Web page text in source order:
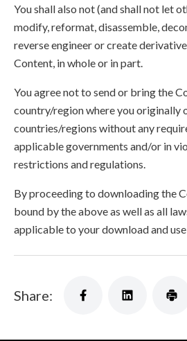
You shall also not (and shall not let
modify, reformat, disassemble,
reverse engineer or create
Content, in whole or in part.
You agree not to send or bring the
country/region where you originally
countries/regions without any
applicable governments and/or in
restrictions and regulations.
By proceeding to downloading the
bound by the above as well as all
applicable to your download and
Share: